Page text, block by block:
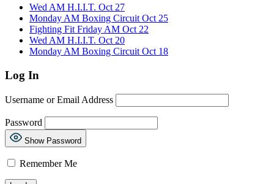
Wed AM H.I.I.T. Oct 27
Monday AM Boxing Circuit Oct 25
Fighting Fit Friday AM Oct 22
Wed AM H.I.I.T. Oct 20
Monday AM Boxing Circuit Oct 18
Log In
Username or Email Address
Password
Show Password
Remember Me